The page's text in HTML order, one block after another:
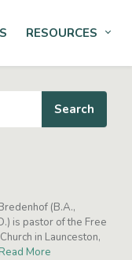
RESOURCES
(B.A.,
is pastor of the Free
in Launceston,
More